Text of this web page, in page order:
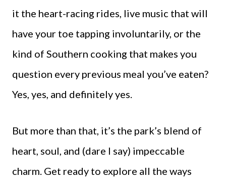
it the heart-racing rides, live music that will
have your toe tapping involuntarily, or the
kind of Southern cooking that makes you
question every previous meal you’ve eaten?
Yes, yes, and definitely yes.
But more than that, it’s the park’s blend of
heart, soul, and (dare I say) impeccable
charm. Get ready to explore all the ways